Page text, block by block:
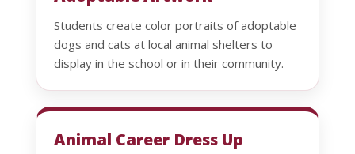
Students create color portraits of adoptable
dogs and cats at local animal shelters to
display in the school or in their community.
Animal Career Dress Up